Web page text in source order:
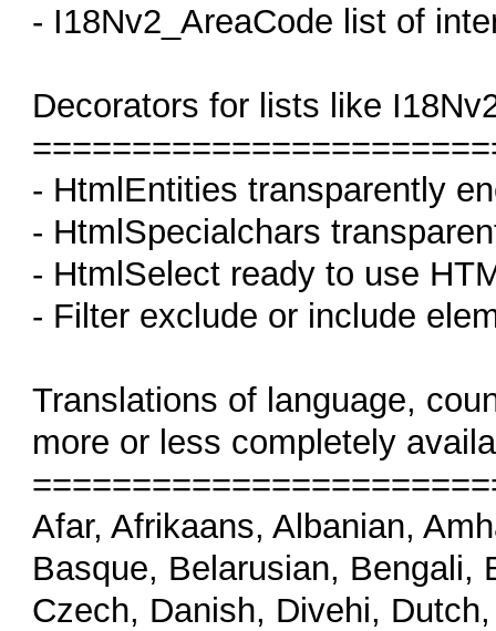
- I18Nv2_AreaCode list of
Decorators for lists like
- HtmlEntities transparently
- HtmlSpecialchars
- HtmlSelect ready to use
- Filter exclude or include
Translations of language,
more or less completely
Afar, Afrikaans, Albanian,
Basque, Belarusian, Bengali,
Czech, Danish, Divehi,